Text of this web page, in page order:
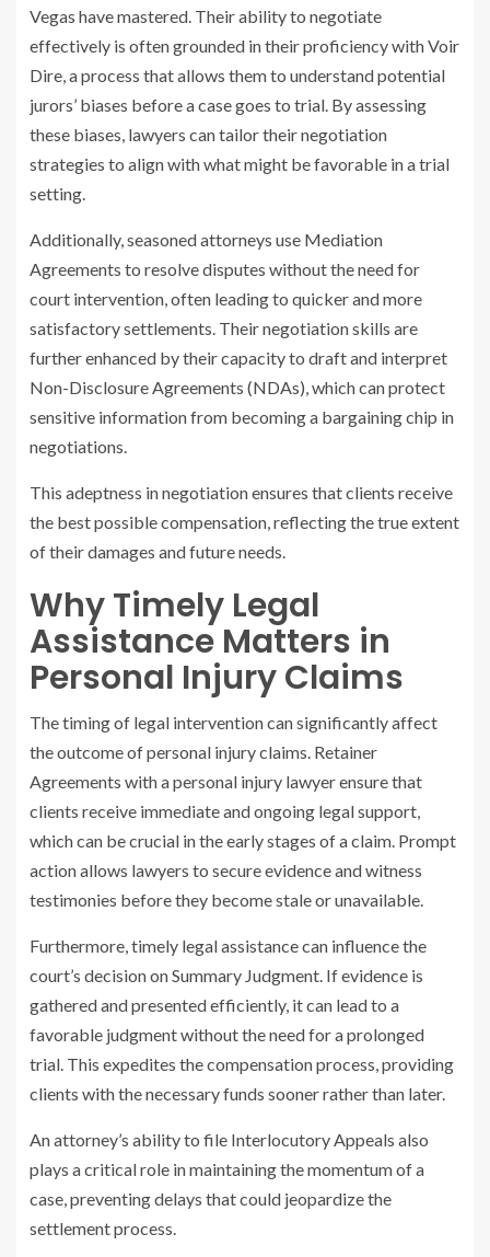
Vegas have mastered. Their ability to negotiate
effectively is often grounded in their proficiency with Voir
Dire, a process that allows them to understand potential
jurors’ biases before a case goes to trial. By assessing
these biases, lawyers can tailor their negotiation
strategies to align with what might be favorable in a trial
setting.
Additionally, seasoned attorneys use Mediation
Agreements to resolve disputes without the need for
court intervention, often leading to quicker and more
satisfactory settlements. Their negotiation skills are
further enhanced by their capacity to draft and interpret
Non-Disclosure Agreements (NDAs), which can protect
sensitive information from becoming a bargaining chip in
negotiations.
This adeptness in negotiation ensures that clients receive
the best possible compensation, reflecting the true extent
of their damages and future needs.
Why Timely Legal
Assistance Matters in
Personal Injury Claims
The timing of legal intervention can significantly affect
the outcome of personal injury claims. Retainer
Agreements with a personal injury lawyer ensure that
clients receive immediate and ongoing legal support,
which can be crucial in the early stages of a claim. Prompt
action allows lawyers to secure evidence and witness
testimonies before they become stale or unavailable.
Furthermore, timely legal assistance can influence the
court’s decision on Summary Judgment. If evidence is
gathered and presented efficiently, it can lead to a
favorable judgment without the need for a prolonged
trial. This expedites the compensation process, providing
clients with the necessary funds sooner rather than later.
An attorney’s ability to file Interlocutory Appeals also
plays a critical role in maintaining the momentum of a
case, preventing delays that could jeopardize the
settlement process.